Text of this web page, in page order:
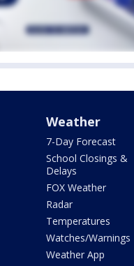
Weather
7-Day Forecast
School Closings &
Delays
FOX Weather
Radar
Temperatures
Watches/Warnings
Weather App